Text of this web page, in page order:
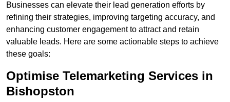
Businesses can elevate their lead generation efforts by
refining their strategies, improving targeting accuracy, and
enhancing customer engagement to attract and retain
valuable leads. Here are some actionable steps to achieve
these goals:
Optimise Telemarketing Services in
Bishopston